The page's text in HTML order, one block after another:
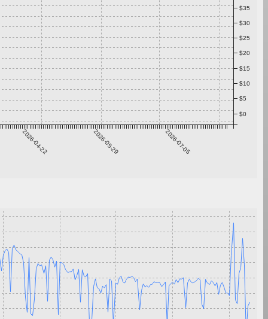
2026-04-22 2026-05-29 2026-07-05
$0
$5
$10
$15
$20
$25
$30
$35